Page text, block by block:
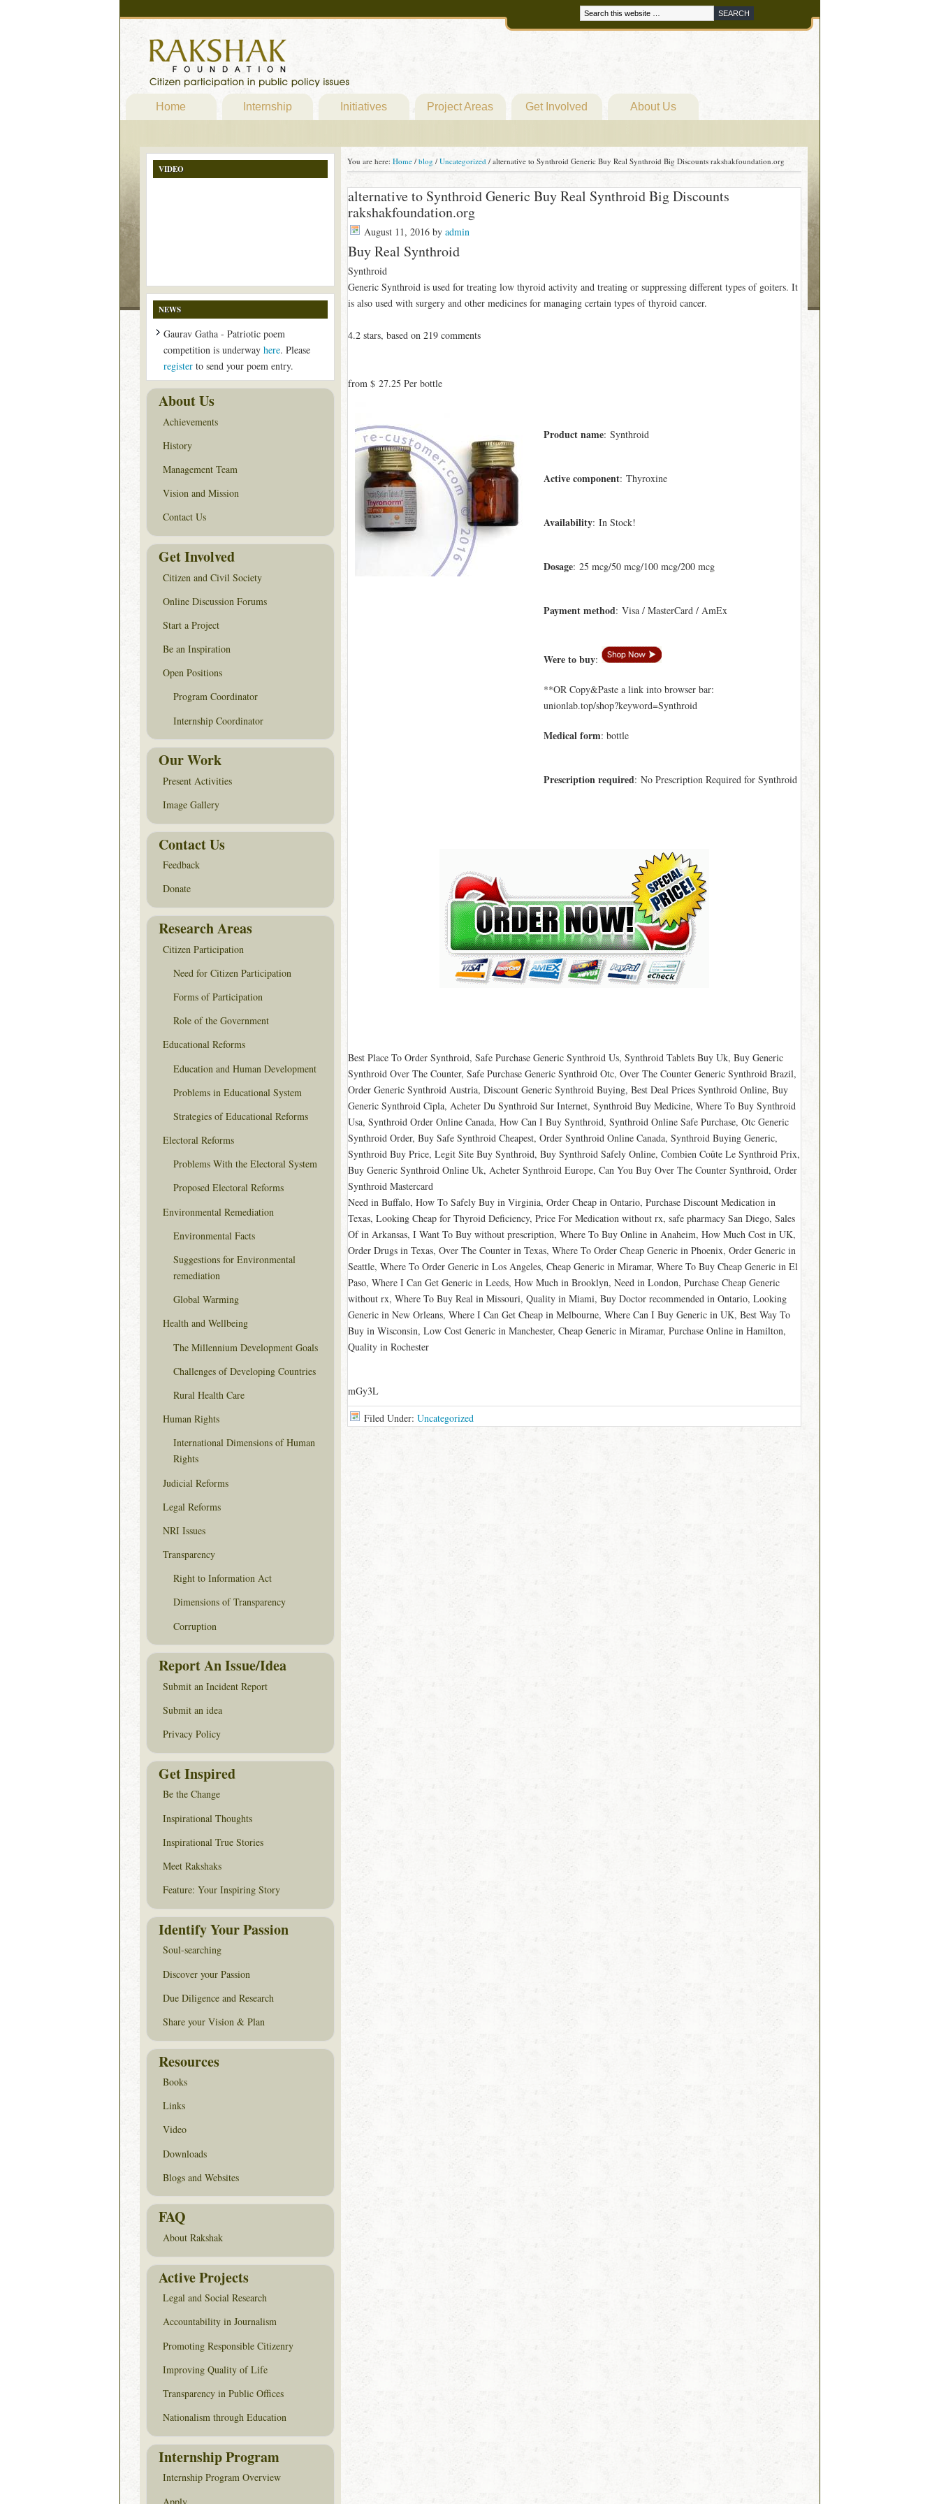
Home Internship Initiatives Project Areas Get Involved About Us
You are here: Home / blog / Uncategorized /alternative to Synthroid Generic Buy Real Synthroid Big Discounts rakshakfoundation.org
alternative to Synthroid Generic Buy Real Synthroid Big Discounts
rakshakfoundation.org
August 11, 2016by admin
Buy Real Synthroid
Synthroid
Generic Synthroid is used for treating low thyroid activity and treating or suppressing different types of goiters. It
is also used with surgery and other medicines for managing certain types of thyroid cancer.
4.2stars, based on 219comments
from $ 27.25 Per bottle
Product name: Synthroid
Active component: Thyroxine
Availability: In Stock!
Dosage: 25 mcg/50 mcg/100 mcg/200 mcg
Payment method: Visa / MasterCard / AmEx
Were to buy:
**OR Copy&Paste a link into browser bar:
unionlab.top/shop?keyword=Synthroid
Medical form: bottle
Prescription required: No Prescription Required for Synthroid
Best Place To Order Synthroid, Safe Purchase Generic Synthroid Us, Synthroid Tablets Buy Uk, Buy Generic
Synthroid Over The Counter, Safe Purchase Generic Synthroid Otc, Over The Counter Generic Synthroid Brazil,
Order Generic Synthroid Austria, Discount Generic Synthroid Buying, Best Deal Prices Synthroid Online, Buy
Generic Synthroid Cipla, Acheter Du Synthroid Sur Internet, Synthroid Buy Medicine, Where To Buy Synthroid
Usa, Synthroid Order Online Canada, How Can I Buy Synthroid, Synthroid Online Safe Purchase, Otc Generic
Synthroid Order, Buy Safe Synthroid Cheapest, Order Synthroid Online Canada, Synthroid Buying Generic,
Synthroid Buy Price, Legit Site Buy Synthroid, Buy Synthroid Safely Online, Combien Coûte Le Synthroid Prix,
Buy Generic Synthroid Online Uk, Acheter Synthroid Europe, Can You Buy Over The Counter Synthroid, Order
Synthroid Mastercard
Need in Buffalo, How To Safely Buy in Virginia, Order Cheap in Ontario, Purchase Discount Medication in
Texas, Looking Cheap for Thyroid Deficiency, Price For Medication without rx, safe pharmacy San Diego, Sales
Of in Arkansas, I Want To Buy without prescription, Where To Buy Online in Anaheim, How Much Cost in UK,
Order Drugs in Texas, Over The Counter in Texas, Where To Order Cheap Generic in Phoenix, Order Generic in
Seattle, Where To Order Generic in Los Angeles, Cheap Generic in Miramar, Where To Buy Cheap Generic in El
Paso, Where I Can Get Generic in Leeds, How Much in Brooklyn, Need in London, Purchase Cheap Generic
without rx, Where To Buy Real in Missouri, Quality in Miami, Buy Doctor recommended in Ontario, Looking
Generic in New Orleans, Where I Can Get Cheap in Melbourne, Where Can I Buy Generic in UK, Best Way To
Buy in Wisconsin, Low Cost Generic in Manchester, Cheap Generic in Miramar, Purchase Online in Hamilton,
Quality in Rochester
mGy3L
Filed Under: Uncategorized
VIDEO
NEWS
Gaurav Gatha - Patriotic poem
competition is underway here. Please
registerto send your poem entry.
About Us
Achievements
History
Management Team
Vision and Mission
Contact Us
Get Involved
Citizen and Civil Society
Online Discussion Forums
Start a Project
Be an Inspiration
Open Positions
Program Coordinator
Internship Coordinator
Our Work
Present Activities
Image Gallery
Contact Us
Feedback
Donate
Research Areas
Citizen Participation
Need for Citizen Participation
Forms of Participation
Role of the Government
Educational Reforms
Education and Human Development
Problems in Educational System
Strategies of Educational Reforms
Electoral Reforms
Problems With the Electoral System
Proposed Electoral Reforms
Environmental Remediation
Environmental Facts
Suggestions for Environmental
remediation
Global Warming
Health and Wellbeing
The Millennium Development Goals
Challenges of Developing Countries
Rural Health Care
Human Rights
International Dimensions of Human
Rights
Judicial Reforms
Legal Reforms
NRI Issues
Transparency
Right to Information Act
Dimensions of Transparency
Corruption
Report An Issue/Idea
Submit an Incident Report
Submit an idea
Privacy Policy
Get Inspired
Be the Change
Inspirational Thoughts
Inspirational True Stories
Meet Rakshaks
Feature: Your Inspiring Story
Identify Your Passion
Soul-searching
Discover your Passion
Due Diligence and Research
Share your Vision & Plan
Resources
Books
Links
Video
Downloads
Blogs and Websites
FAQ
About Rakshak
Active Projects
Legal and Social Research
Accountability in Journalism
Promoting Responsible Citizenry
Improving Quality of Life
Transparency in Public Offices
Nationalism through Education
Internship Program
Internship Program Overview
Apply